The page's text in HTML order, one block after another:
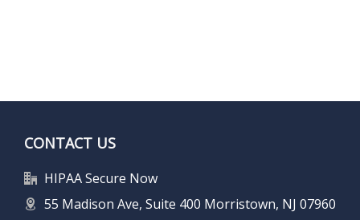
CONTACT US
HIPAA Secure Now
55 Madison Ave, Suite 400 Morristown, NJ 07960